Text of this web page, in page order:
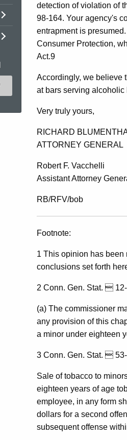
Topic Search
detection of violation of
98-164. Your agency's
entrapment is
Consumer Protection,
Act.9
Accordingly, we believe
at bars serving
Very truly yours,
RICHARD
ATTORNEY GENERAL
Robert F. Vacchelli
Assistant Attorney
RB/RFV/bob
Footnote:
1 This opinion has been
conclusions set forth
2 Conn. Gen. Stat. 
(a) The commissioner
any provision of this
a minor under eighteen
3 Conn. Gen. Stat. 
Sale of tobacco to
eighteen years of age
employee, in any form
dollars for a second
subsequent offense